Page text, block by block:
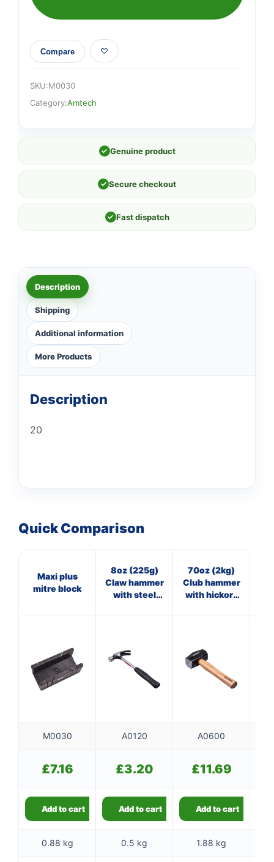
Compare
SKU:M0030
Category:Amtech
✓ Genuine product
✓ Secure checkout
✓ Fast dispatch
Description
Shipping
Additional information
More Products
Description
20
Quick Comparison
Maxi plus
mitre block
8oz (225g)
Claw hammer
with steel
70oz (2kg)
Club hammer
with hickory
M0030 A0120 A0600
£7.16 £3.20 £11.69
Add to cart Add to cart Add to cart
0.88 kg 0.5 kg 1.88 kg